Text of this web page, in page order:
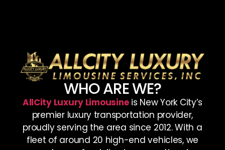
WHO ARE WE?
AllCity Luxury Limousineis New York City’s
premier luxury transportation provider,
proudly serving the area since 2012. With a
fleet of around 20 high-end vehicles, we